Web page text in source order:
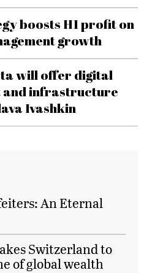
boosts H1 profit on
growth
will offer digital
and infrastructure
Ivashkin
An Eternal
Switzerland to
of global wealth